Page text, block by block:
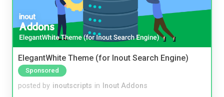
ElegantWhite Theme (for Inout Search Engine)
Sponsored
posted by inoutscripts in Inout Addons